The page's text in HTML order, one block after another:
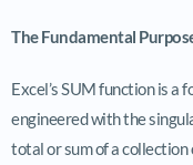
The Fundamental
Excel’s SUM function is
engineered with the
total or sum of a